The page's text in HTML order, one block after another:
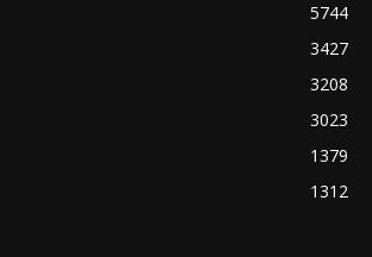
5744
3427
3208
3023
1379
1312